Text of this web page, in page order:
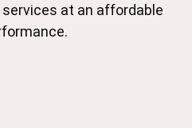
at an affordable